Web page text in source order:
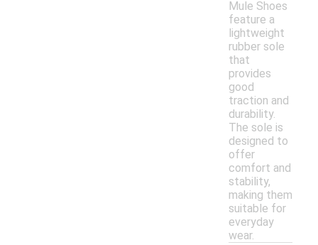
Mule Shoes
feature a
lightweight
rubber sole
that
provides
good
traction and
durability.
The sole is
designed to
offer
comfort and
stability,
making them
suitable for
everyday
wear.